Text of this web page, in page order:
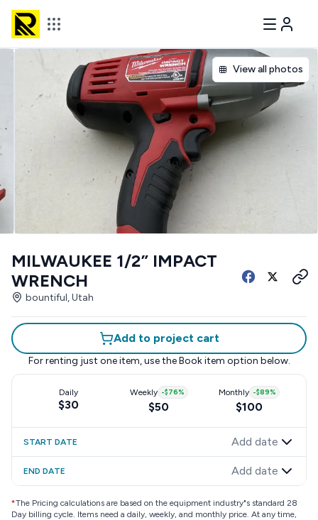
View all photos
MILWAUKEE 1/2” IMPACT
WRENCH
bountiful, Utah
Add to project cart
For renting just one item, use the Book item option below.
Daily
$30
Weekly -$76%
$50
Monthly -$89%
$100
START DATE Add date
END DATE Add date
*The Pricing calculations are based on the equipment industry"s standard 28
Day billing cycle. Items need a daily, weekly, and monthly price. At any time,